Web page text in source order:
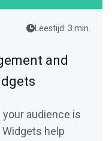
Leestijd: 3 min.
and
audience is
help